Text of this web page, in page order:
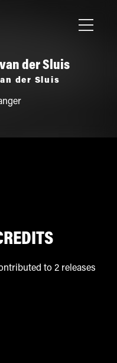
der Sluis
der Sluis
to 2 releases